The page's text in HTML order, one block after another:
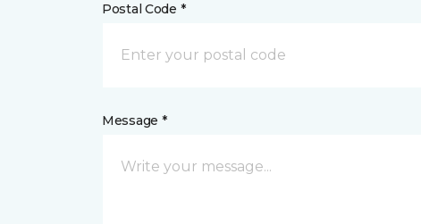
Postal Code *
Message *